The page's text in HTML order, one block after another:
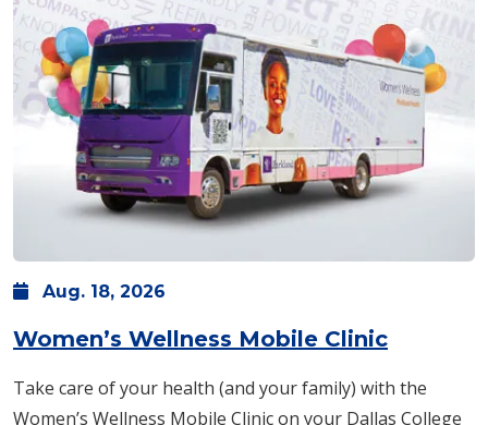
Aug. 18, 2026
Women’s Wellness Mobile Clinic
Take care of your health (and your family) with the
Women’s Wellness Mobile Clinic on your Dallas College